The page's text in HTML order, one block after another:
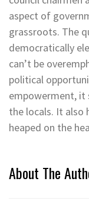
aspect of
grassroots. The
democratically
can’t be
political
empowerment, it
the locals. It also
heaped on the
About The